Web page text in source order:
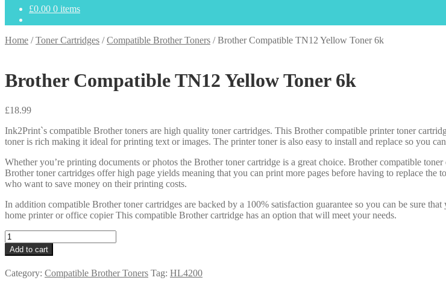
£0.00 0 items
Home /Toner Cartridges /Compatible Brother Toners /Brother Compatible TN12 Yellow Toner 6k
Brother Compatible TN12 Yellow Toner 6k
£18.99
Ink2Print`s compatible Brother toners are high quality toner cartridges. This Brother compatible printer toner
toner is rich making it ideal for printing text or images. The printer toner is also easy to install and replace so you
Whether you’re printing documents or photos the Brother toner cartridge is a great choice. Brother compatible
Brother toner cartridges offer high page yields meaning that you can print more pages before having to replace
who want to save money on their printing costs.
In addition compatible Brother toner cartridges are backed by a 100% satisfaction guarantee so you can be sure
home printer or office copier This compatible Brother cartridge has an option that will meet your needs.
Brother
Compatible
TN12
Yellow
Toner
Add to cart
Category: Compatible Brother Toners Tag: HL4200